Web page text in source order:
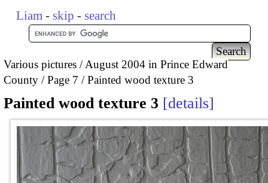
Liam - skip - search
Various pictures
August 2004 in Prince Edward
County
Page 7 Painted wood texture 3
Painted wood texture 3 details